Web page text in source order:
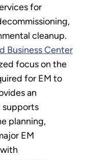
for
cleanup.
Business Center
focus on the
for EM to
an
supports
planning,
EM